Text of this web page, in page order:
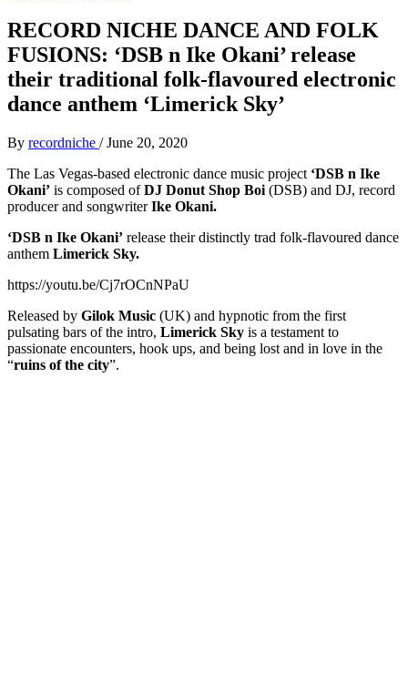
RECORD NICHE DANCE AND FOLK
FUSIONS: ‘DSB n Ike Okani’ release
their traditional folk-flavoured electronic
dance anthem ‘Limerick Sky’
By recordniche / June 20, 2020
The Las Vegas-based electronic dance music project ‘DSB n Ike
Okani’ is composed ofDJ Donut Shop Boi (DSB) and DJ, record
producer and songwriterIke Okani.
‘DSB n Ike Okani’ release their distinctly trad folk-flavoured dance
anthem Limerick Sky.
https://youtu.be/Cj7rOCnNPaU
Released by Gilok Music (UK) and hypnotic from the first
pulsating bars of the intro, Limerick Sky is a testament to
passionate encounters, hook ups, and being lost and in love in the
“ruins of the city”.